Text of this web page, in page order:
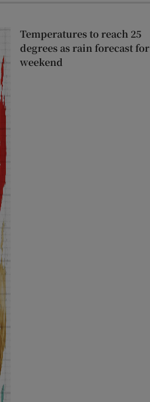
Temperatures to reach 25
degrees as rain forecast for
weekend